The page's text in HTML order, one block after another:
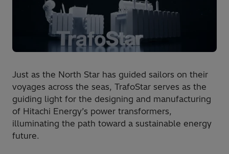
Just as the North Star has guided sailors on their
voyages across the seas, TrafoStar serves as the
guiding light for the designing and manufacturing
of Hitachi Energy’s power transformers,
illuminating the path toward a sustainable energy
future.